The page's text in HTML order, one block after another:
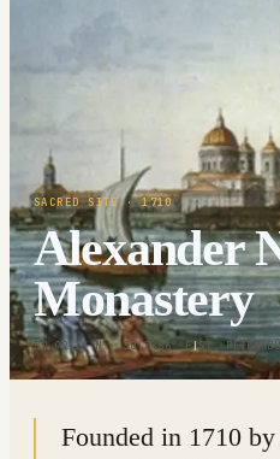
SACRED SITE· 1710
Alexander
Monastery
59.9211° N · 30.3886° E|ST.
Founded in 1710